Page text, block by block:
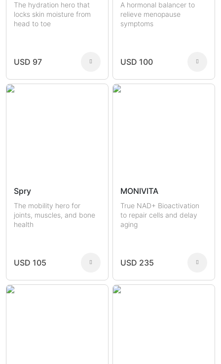
The hydration hero that
locks skin moisture from
head to toe
USD 97
A hormonal balancer to
relieve menopause
symptoms
USD 100
Spry
The mobility hero for
joints, muscles, and bone
health
USD 105
MONIVITA
True NAD+ Bioactivation
to repair cells and delay
aging
USD 235